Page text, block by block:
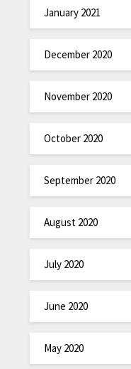
January 2021
December 2020
November 2020
October 2020
September 2020
August 2020
July 2020
June 2020
May 2020